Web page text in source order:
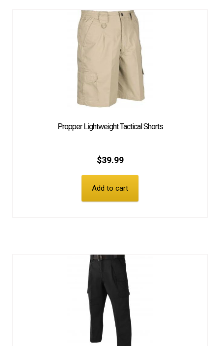
Propper Lightweight Tactical Shorts
$39.99
Add to cart